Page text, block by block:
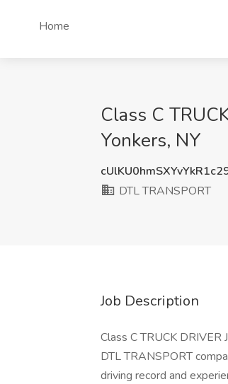
Home
Class C
Yonkers, NY
DTL TRANSPORT
Job Description
Class C TRUCK DRIVER
DTL TRANSPORT
driving record and